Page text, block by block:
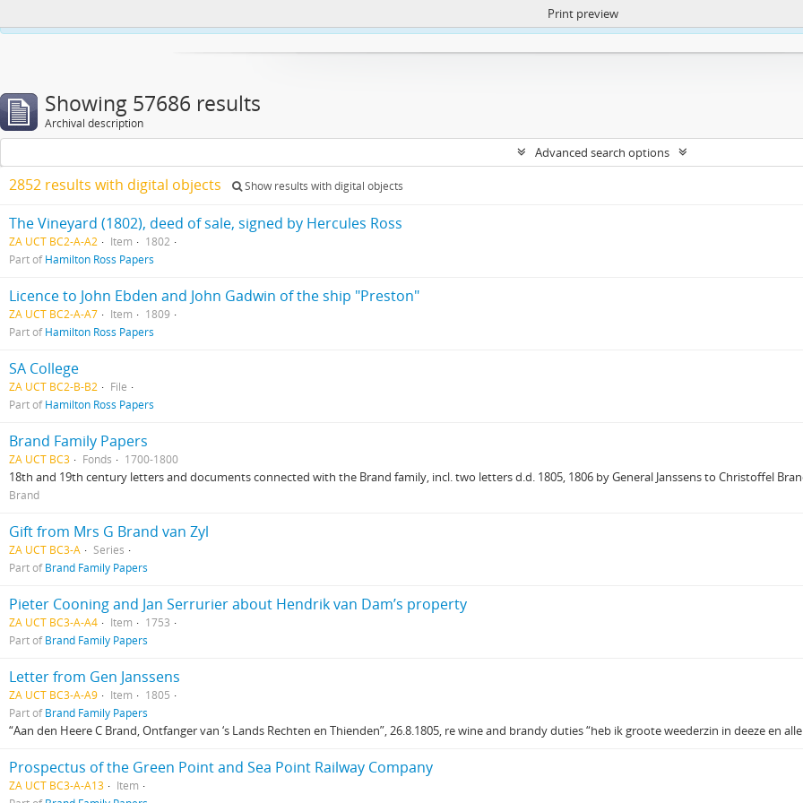
https://atom.lib.uct.ac.za/index.php/privacy-notification
Print preview
Showing 57686 results
Archival description
Advanced search options
2852 results with digital objects Show results with digital objects
The Vineyard (1802), deed of sale, signed by Hercules Ross
ZA UCT BC2-A-A2 Item
1802
Part ofHamilton Ross Papers
Licence to John Ebden and John Gadwin of the ship "Preston"
ZA UCT BC2-A-A7 Item
1809
Part ofHamilton Ross Papers
SA College
ZA UCT BC2-B-B2
File
Part ofHamilton Ross Papers
Brand Family Papers
ZA UCT BC3 Fonds 1700-1800
18th and 19th century letters and documents connected with the Brand family, incl. two letters d.d. 1805, 1806 by General Janssens to Christoffel
Brand
Gift from Mrs G Brand van Zyl
ZA UCT BC3-A
Series
Part ofBrand Family Papers
Pieter Cooning and Jan Serrurier about Hendrik van Dam’s property
ZA UCT BC3-A-A4 Item
1753
Part ofBrand Family Papers
Letter from Gen Janssens
ZA UCT BC3-A-A9 Item
1805
Part ofBrand Family Papers
“Aan den Heere C Brand, Ontfanger van ‘s Lands Rechten en Thienden”, 26.8.1805, re wine and brandy duties “heb ik groote weederzin in deeze en
Prospectus of the Green Point and Sea Point Railway Company
ZA UCT BC3-A-A13
Item